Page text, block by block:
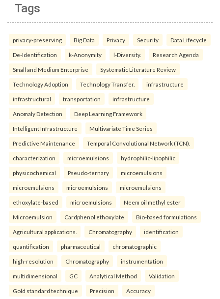
Tags
privacy-preserving Big Data Privacy Security Data Lifecycle
De-Identification k-Anonymity l-Diversity. Research Agenda
Small and Medium Enterprise Systematic Literature Review
Technology Adoption Technology Transfer. infrastructure
infrastructural transportation infrastructure
Anomaly Detection Deep Learning Framework
Intelligent Infrastructure Multivariate Time Series
Predictive Maintenance Temporal Convolutional Network (TCN).
characterization microemulsions hydrophilic-lipophilic
physicochemical Pseudo-ternary microemulsions
microemulsions microemulsions microemulsions
ethoxylate-based microemulsions Neem oil methyl ester
Microemulsion Cardphenol ethoxylate Bio-based formulations
Agricultural applications. Chromatography identification
quantification pharmaceutical chromatographic
high-resolution Chromatography instrumentation
multidimensional GC Analytical Method Validation
Gold standard technique Precision Accuracy